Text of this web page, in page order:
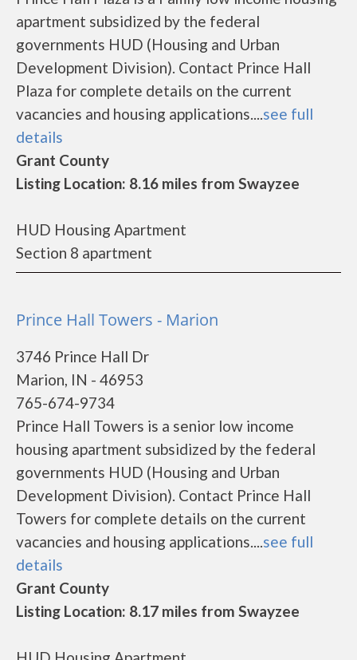
apartment subsidized by the federal
governments HUD (Housing and Urban
Development Division). Contact Prince Hall
Plaza for complete details on the current
vacancies and housing applications....see full
details
Grant County
Listing Location: 8.16 miles from Swayzee
HUD Housing Apartment
Section 8 apartment
Prince Hall Towers - Marion
3746 Prince Hall Dr
Marion, IN - 46953
765-674-9734
Prince Hall Towers is a senior low income
housing apartment subsidized by the federal
governments HUD (Housing and Urban
Development Division). Contact Prince Hall
Towers for complete details on the current
vacancies and housing applications....see full
details
Grant County
Listing Location: 8.17 miles from Swayzee